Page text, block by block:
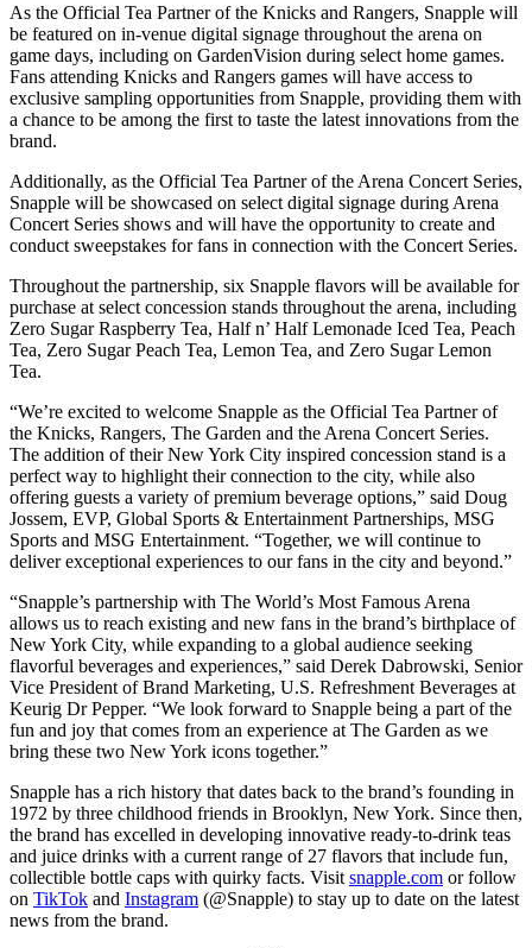
As the Official Tea Partner of the Knicks and Rangers, Snapple will
be featured on in-venue digital signage throughout the arena on
game days, including on GardenVision during select home games.
Fans attending Knicks and Rangers games will have access to
exclusive sampling opportunities from Snapple, providing them with
a chance to be among the first to taste the latest innovations from the
brand.
Additionally, as the Official Tea Partner of the Arena Concert Series,
Snapple will be showcased on select digital signage during Arena
Concert Series shows and will have the opportunity to create and
conduct sweepstakes for fans in connection with the Concert Series.
Throughout the partnership, six Snapple flavors will be available for
purchase at select concession stands throughout the arena, including
Zero Sugar Raspberry Tea, Half n’ Half Lemonade Iced Tea, Peach
Tea, Zero Sugar Peach Tea, Lemon Tea, and Zero Sugar Lemon
Tea.
“We’re excited to welcome Snapple as the Official Tea Partner of
the Knicks, Rangers, The Garden and the Arena Concert Series.
The addition of their New York City inspired concession stand is a
perfect way to highlight their connection to the city, while also
offering guests a variety of premium beverage options,” said Doug
Jossem, EVP, Global Sports & Entertainment Partnerships, MSG
Sports and MSG Entertainment. “Together, we will continue to
deliver exceptional experiences to our fans in the city and beyond.”
“Snapple’s partnership with The World’s Most Famous Arena
allows us to reach existing and new fans in the brand’s birthplace of
New York City, while expanding to a global audience seeking
flavorful beverages and experiences,” said Derek Dabrowski, Senior
Vice President of Brand Marketing, U.S. Refreshment Beverages at
Keurig Dr Pepper. “We look forward to Snapple being a part of the
fun and joy that comes from an experience at The Garden as we
bring these two New York icons together.”
Snapple has a rich history that dates back to the brand’s founding in
1972 by three childhood friends in Brooklyn, New York. Since then,
the brand has excelled in developing innovative ready-to-drink teas
and juice drinks with a current range of 27 flavors that include fun,
collectible bottle caps with quirky facts. Visit snapple.com or follow
on TikTok and Instagram (@Snapple) to stay up to date on the latest
news from the brand.